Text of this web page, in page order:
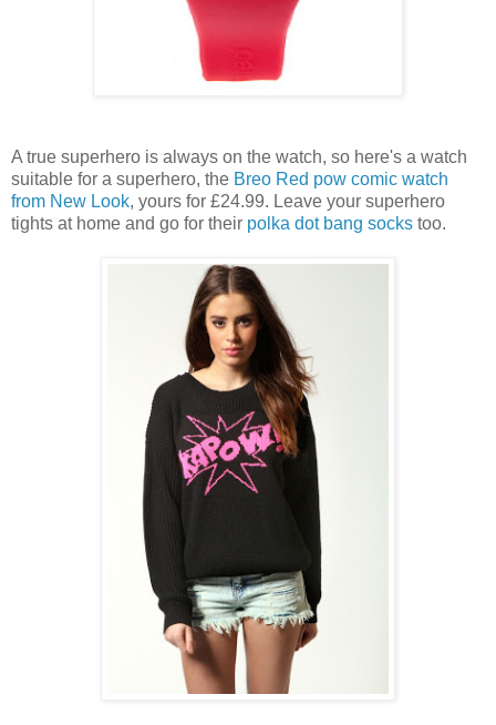
A true superhero is always on the watch, so here's a watch
suitable for a superhero, the Breo Red pow comic watch
from New Look, yours for £24.99. Leave your superhero
tights at home and go for their polka dot bang socks too.